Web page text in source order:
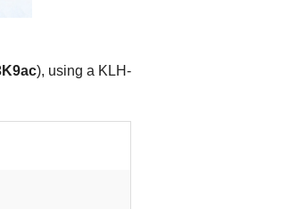
), using a KLH-